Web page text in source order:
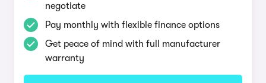
negotiate
Pay monthly with flexible finance options
Get peace of mind with full manufacturer
warranty